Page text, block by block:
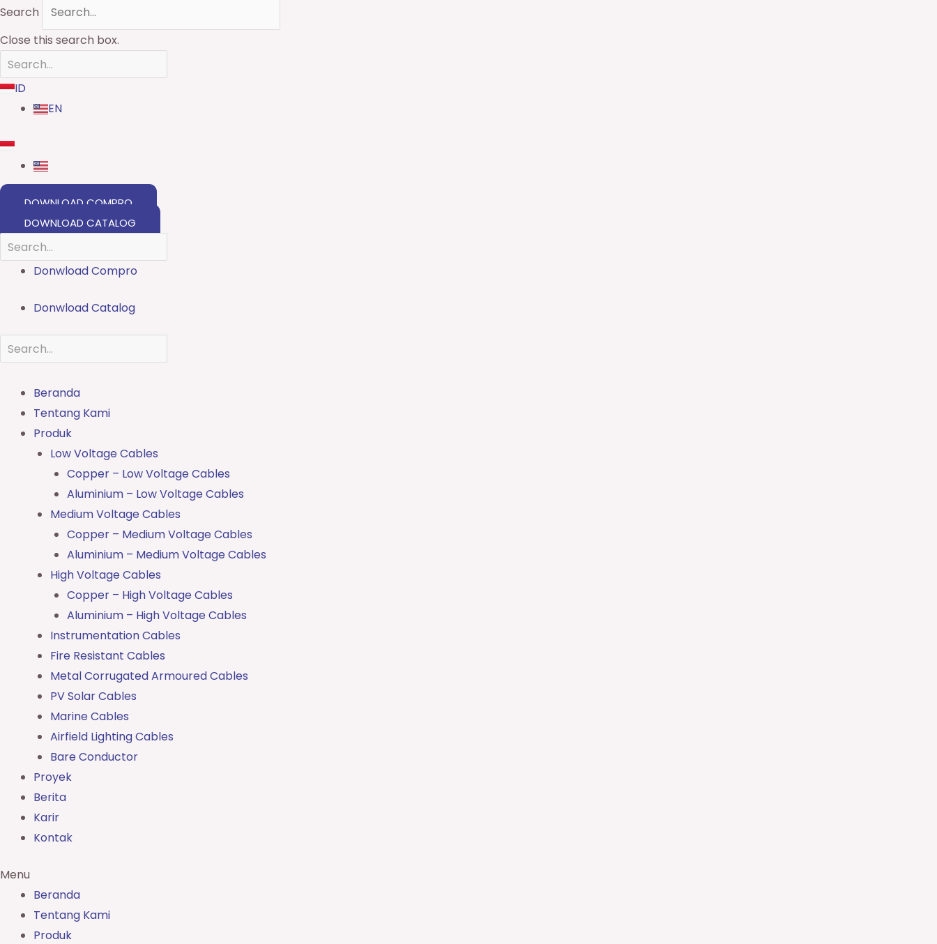
Search
Close this search box.
ID
EN
DOWNLOAD COMPRO
DOWNLOAD CATALOG
Donwload Compro
Donwload Catalog
Beranda
Tentang Kami
Produk
Low Voltage Cables
Copper – Low Voltage Cables
Aluminium – Low Voltage Cables
Medium Voltage Cables
Copper – Medium Voltage Cables
Aluminium – Medium Voltage Cables
High Voltage Cables
Copper – High Voltage Cables
Aluminium – High Voltage Cables
Instrumentation Cables
Fire Resistant Cables
Metal Corrugated Armoured Cables
PV Solar Cables
Marine Cables
Airfield Lighting Cables
Bare Conductor
Proyek
Berita
Karir
Kontak
Menu
Beranda
Tentang Kami
Produk